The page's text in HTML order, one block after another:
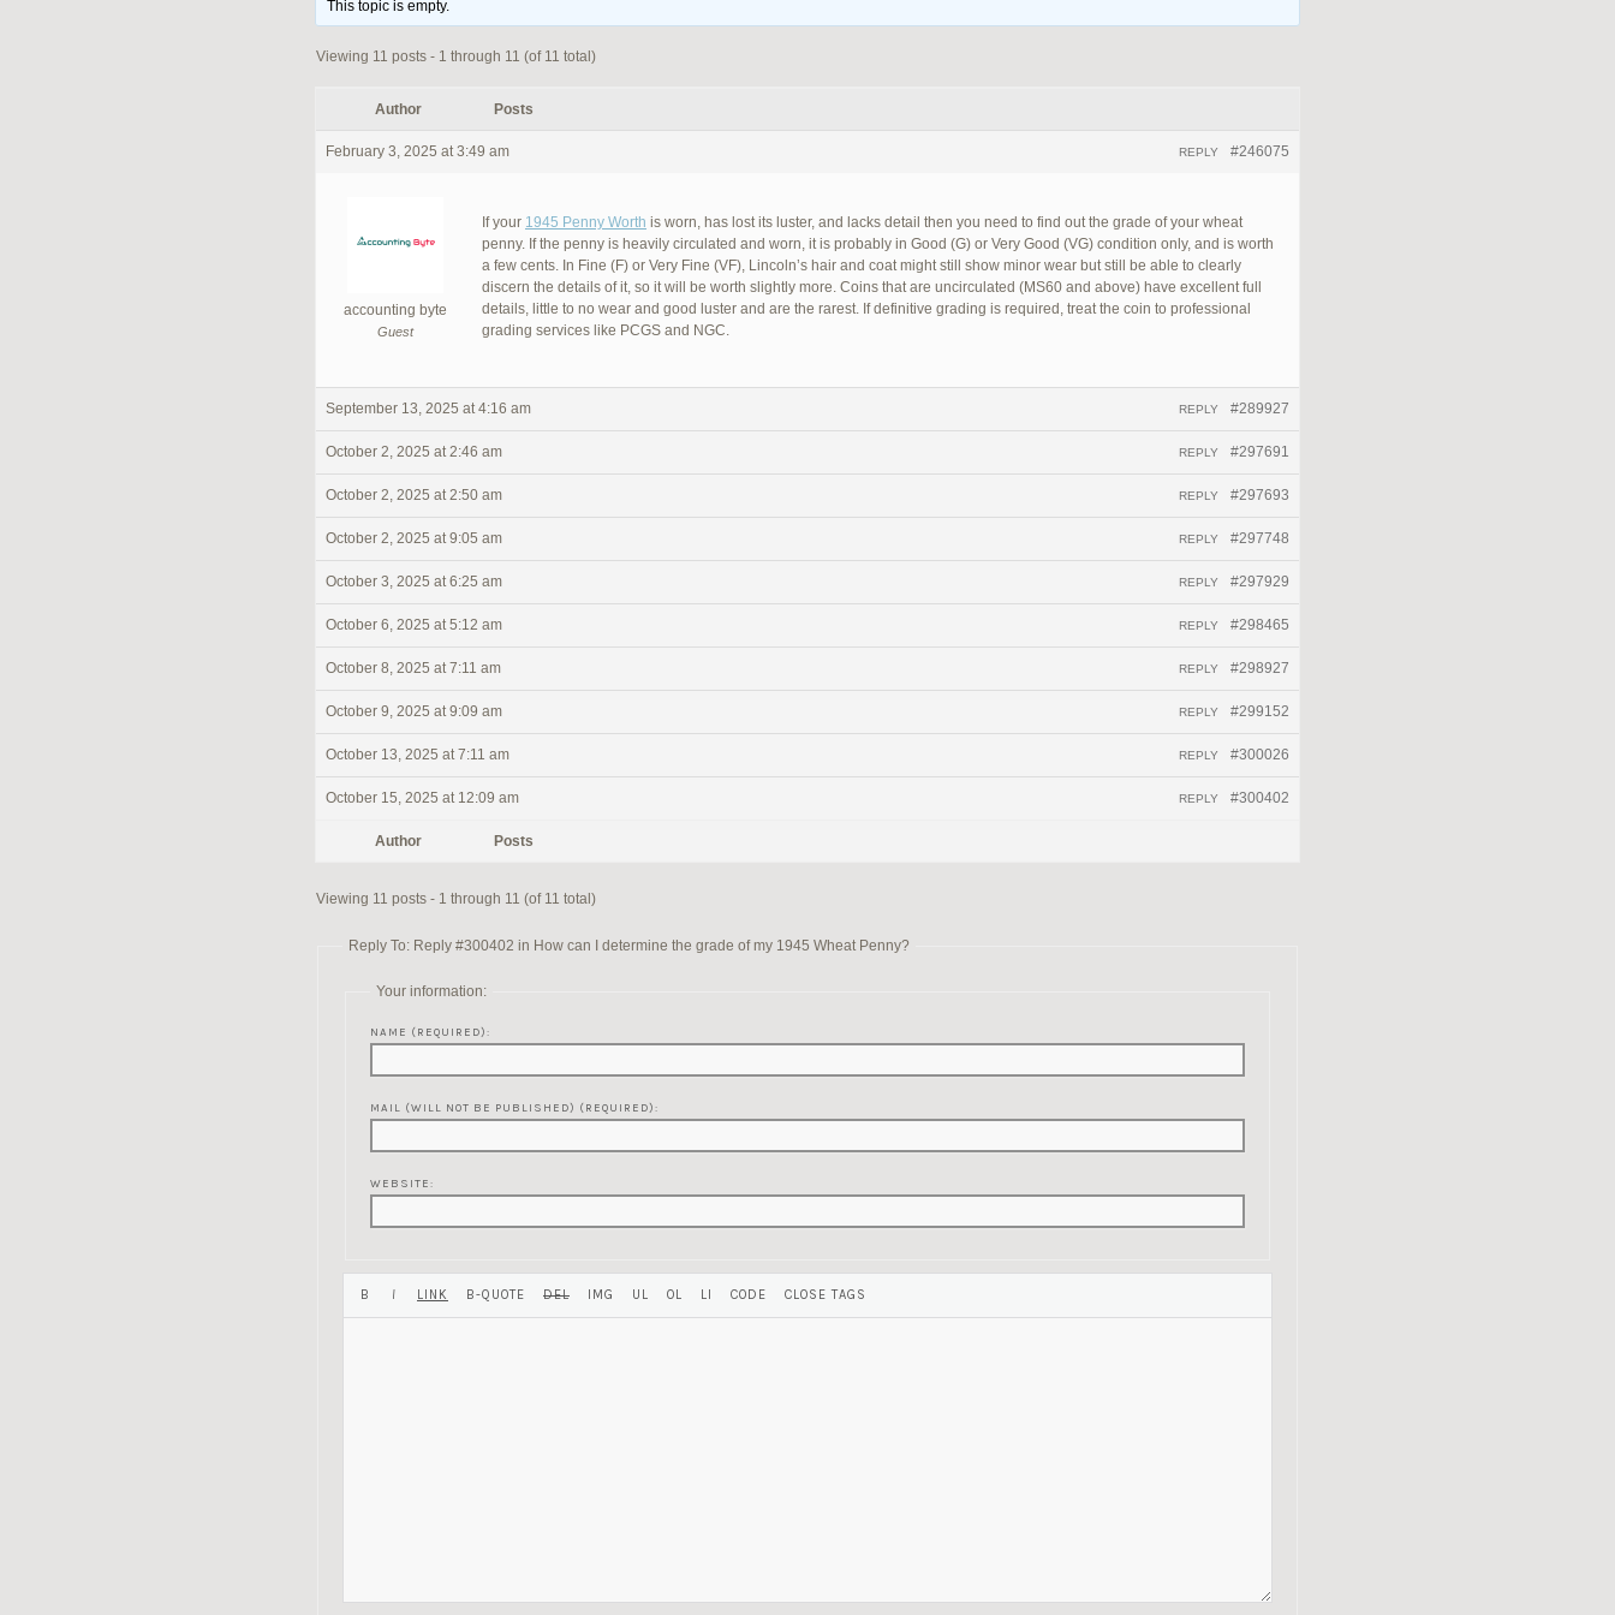
This topic is empty.
Viewing 11 posts - 1 through 11 (of 11 total)
Author Posts
February 3, 2025 at 3:49 am #246075
REPLY
accounting byte
Guest
If your 1945 Penny Worth is worn, has lost its luster, and lacks detail then you need to find out the grade of your wheat
penny. If the penny is heavily circulated and worn, it is probably in Good (G) or Very Good (VG) condition only, and is worth
a few cents. In Fine (F) or Very Fine (VF), Lincoln’s hair and coat might still show minor wear but still be able to clearly
discern the details of it, so it will be worth slightly more. Coins that are uncirculated (MS60 and above) have excellent full
details, little to no wear and good luster and are the rarest. If definitive grading is required, treat the coin to professional
grading services like PCGS and NGC.
September 13, 2025 at 4:16 am #289927
REPLY
October 2, 2025 at 2:46 am #297691
REPLY
October 2, 2025 at 2:50 am #297693
REPLY
October 2, 2025 at 9:05 am #297748
REPLY
October 3, 2025 at 6:25 am #297929
REPLY
October 6, 2025 at 5:12 am #298465
REPLY
October 8, 2025 at 7:11 am #298927
REPLY
October 9, 2025 at 9:09 am #299152
REPLY
October 13, 2025 at 7:11 am #300026
REPLY
October 15, 2025 at 12:09 am #300402
REPLY
Author Posts
Viewing 11 posts - 1 through 11 (of 11 total)
Reply To: Reply #300402 in How can I determine the grade of my 1945 Wheat Penny?
Your information:
NAME (REQUIRED):
MAIL (WILL NOT BE PUBLISHED) (REQUIRED):
WEBSITE: